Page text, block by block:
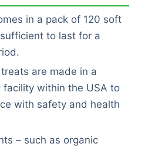
in a pack of 120 soft
to last for a
treats are made in a
facility within the USA to
with safety and health
– such as organic